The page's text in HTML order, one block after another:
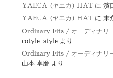
YAECA (ヤエカ) HATに 濱
YAECA (ヤエカ) HATに 末
Ordinary Fits / オーディナリ
cotyle_styleより
Ordinary Fits / オーディナリ
山本 卓磨より